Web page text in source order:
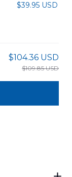
$39.95 USD
$104.36 USD
$109.85 USD